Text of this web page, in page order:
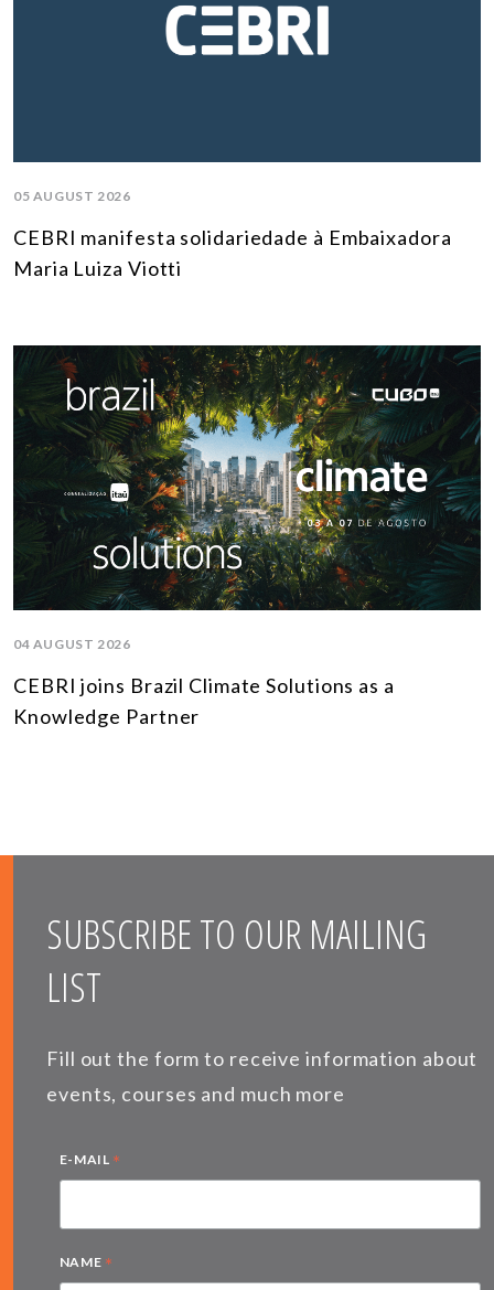
05 AUGUST 2026
CEBRI manifesta solidariedade à Embaixadora
Maria Luiza Viotti
04 AUGUST 2026
CEBRI joins Brazil Climate Solutions as a
Knowledge Partner
SUBSCRIBE TO OUR MAILING
LIST
Fill out the form to receive information about
events, courses and much more
E-MAIL *
NAME *